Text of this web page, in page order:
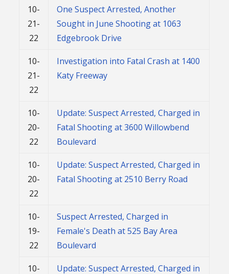
10-
21-
22
One Suspect Arrested, Another
Sought in June Shooting at 1063
Edgebrook Drive
10-
21-
22
Investigation into Fatal Crash at 1400
Katy Freeway
10-
20-
22
Update: Suspect Arrested, Charged in
Fatal Shooting at 3600 Willowbend
Boulevard
10-
20-
22
Update: Suspect Arrested, Charged in
Fatal Shooting at 2510 Berry Road
10-
19-
22
Suspect Arrested, Charged in
Female's Death at 525 Bay Area
Boulevard
10-
Update: Suspect Arrested, Charged in